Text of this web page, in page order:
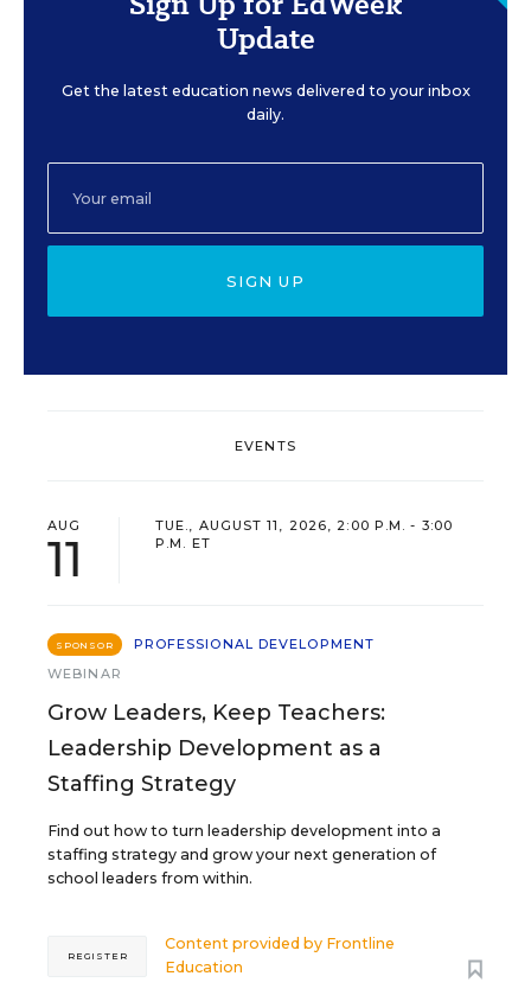
Update
Get the latest education news delivered to your inbox
daily.
SIGN UP
EVENTS
AUG
11
TUE., AUGUST 11, 2026, 2:00 P.M. - 3:00
P.M. ET
SPONSOR
PROFESSIONAL DEVELOPMENT
WEBINAR
Grow Leaders, Keep Teachers:
Leadership Development as a
Staffing Strategy
Find out how to turn leadership development into a
staffing strategy and grow your next generation of
school leaders from within.
Content provided by Frontline
Education
REGISTER